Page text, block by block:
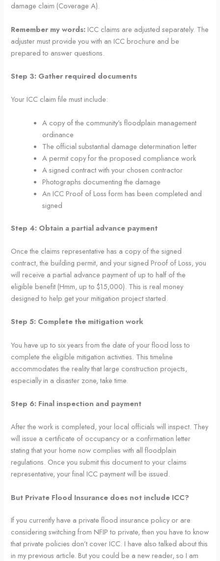
damage claim (Coverage A).
Remember my words: ICC claims are adjusted separately. The
adjuster must provide you with an ICC brochure and be
prepared to answer questions.
Step 3: Gather required documents
Your ICC claim file must include:
A copy of the community’s floodplain management
ordinance
The official substantial damage determination letter
A permit copy for the proposed compliance work
A signed contract with your chosen contractor
Photographs documenting the damage
An ICC Proof of Loss form has been completed and
signed
Step 4: Obtain a partial advance payment
Once the claims representative has a copy of the signed
contract, the building permit, and your signed Proof of Loss, you
will receive a partial advance payment of up to half of the
eligible benefit (Hmm, up to $15,000). This is real money
designed to help get your mitigation project started.
Step 5: Complete the mitigation work
You have up to six years from the date of your flood loss to
complete the eligible mitigation activities. This timeline
accommodates the reality that large construction projects,
especially in a disaster zone, take time.
Step 6: Final inspection and payment
After the work is completed, your local officials will inspect. They
will issue a certificate of occupancy or a confirmation letter
stating that your home now complies with all floodplain
regulations. Once you submit this document to your claims
representative, your final ICC payment will be issued.
But Private Flood Insurance does not include ICC?
If you currently have a private flood insurance policy or are
considering switching from NFIP to private, then you have to know
that private policies don’t cover ICC. I have also talked about this
in my previous article. But you could be a new reader, so I am